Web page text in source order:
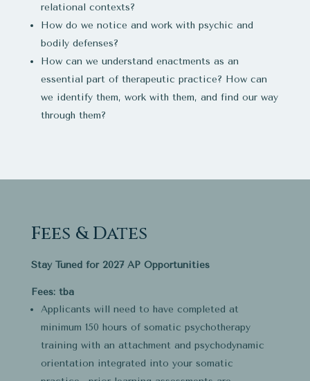
relational contexts?
How do we notice and work with psychic and
bodily defenses?
How can we understand enactments as an
essential part of therapeutic practice? How can
we identify them, work with them, and find our way
through them?
Fees & Dates
Stay Tuned for 2027 AP Opportunities
Fees: tba
Applicants will need to have completed at
minimum 150 hours of somatic psychotherapy
training with an attachment and psychodynamic
orientation integrated into your somatic